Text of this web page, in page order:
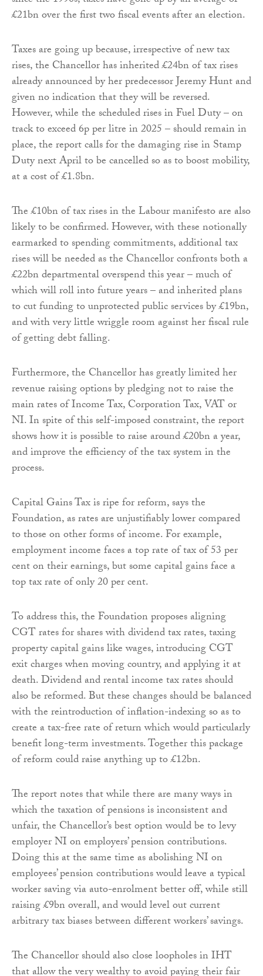
£21bn over the first two fiscal events after an election.
Taxes are going up because, irrespective of new tax
rises, the Chancellor has inherited £24bn of tax rises
already announced by her predecessor Jeremy Hunt and
given no indication that they will be reversed.
However, while the scheduled rises in Fuel Duty – on
track to exceed 6p per litre in 2025 – should remain in
place, the report calls for the damaging rise in Stamp
Duty next April to be cancelled so as to boost mobility,
at a cost of £1.8bn.
The £10bn of tax rises in the Labour manifesto are also
likely to be confirmed. However, with these notionally
earmarked to spending commitments, additional tax
rises will be needed as the Chancellor confronts both a
£22bn departmental overspend this year – much of
which will roll into future years – and inherited plans
to cut funding to unprotected public services by £19bn,
and with very little wriggle room against her fiscal rule
of getting debt falling.
Furthermore, the Chancellor has greatly limited her
revenue raising options by pledging not to raise the
main rates of Income Tax, Corporation Tax, VAT or
NI. In spite of this self-imposed constraint, the report
shows how it is possible to raise around £20bn a year,
and improve the efficiency of the tax system in the
process.
Capital Gains Tax is ripe for reform, says the
Foundation, as rates are unjustifiably lower compared
to those on other forms of income. For example,
employment income faces a top rate of tax of 53 per
cent on their earnings, but some capital gains face a
top tax rate of only 20 per cent.
To address this, the Foundation proposes aligning
CGT rates for shares with dividend tax rates, taxing
property capital gains like wages, introducing CGT
exit charges when moving country, and applying it at
death. Dividend and rental income tax rates should
also be reformed. But these changes should be balanced
with the reintroduction of inflation-indexing so as to
create a tax-free rate of return which would particularly
benefit long-term investments. Together this package
of reform could raise anything up to £12bn.
The report notes that while there are many ways in
which the taxation of pensions is inconsistent and
unfair, the Chancellor’s best option would be to levy
employer NI on employers’ pension contributions.
Doing this at the same time as abolishing NI on
employees’ pension contributions would leave a typical
worker saving via auto-enrolment better off, while still
raising £9bn overall, and would level out current
arbitrary tax biases between different workers’ savings.
The Chancellor should also close loopholes in IHT